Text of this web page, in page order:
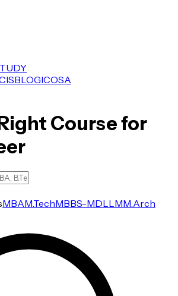
BLOGICOSA
Course for
MBAM.TechMBBS-MDLLMM.Arch